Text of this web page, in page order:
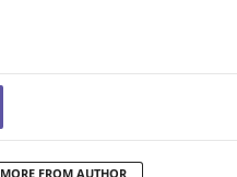
MORE FROM AUTHOR